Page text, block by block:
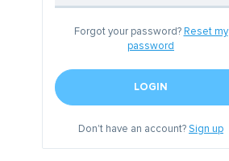
Forgot your password? Reset my
password
LOGIN
Don't have an account?Sign up